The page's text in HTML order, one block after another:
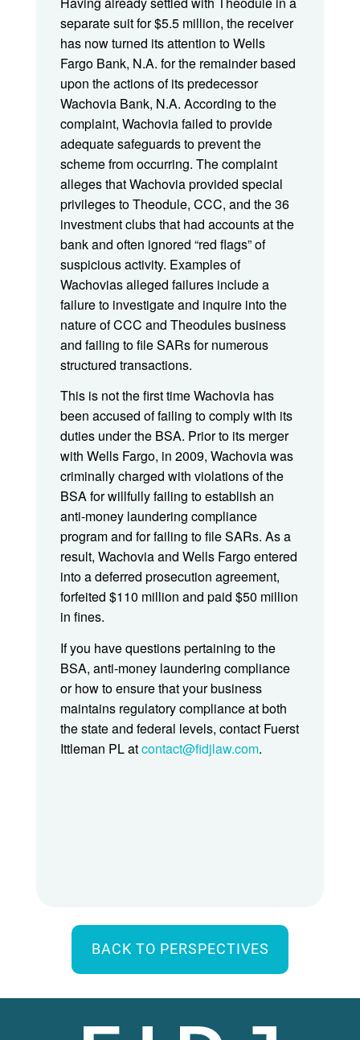
separate suit for $5.5 million, the receiver
has now turned its attention to Wells
Fargo Bank, N.A. for the remainder based
upon the actions of its predecessor
Wachovia Bank, N.A. According to the
complaint, Wachovia failed to provide
adequate safeguards to prevent the
scheme from occurring. The complaint
alleges that Wachovia provided special
privileges to Theodule, CCC, and the 36
investment clubs that had accounts at the
bank and often ignored “red flags” of
suspicious activity. Examples of
Wachovias alleged failures include a
failure to investigate and inquire into the
nature of CCC and Theodules business
and failing to file SARs for numerous
structured transactions.
This is not the first time Wachovia has
been accused of failing to comply with its
duties under the BSA. Prior to its merger
with Wells Fargo, in 2009, Wachovia was
criminally charged with violations of the
BSA for willfully failing to establish an
anti-money laundering compliance
program and for failing to file SARs. As a
result, Wachovia and Wells Fargo entered
into a deferred prosecution agreement,
forfeited $110 million and paid $50 million
in fines.
If you have questions pertaining to the
BSA, anti-money laundering compliance
or how to ensure that your business
maintains regulatory compliance at both
the state and federal levels, contact Fuerst
Ittleman PL atcontact@fidjlaw.com.
BACK TO PERSPECTIVES